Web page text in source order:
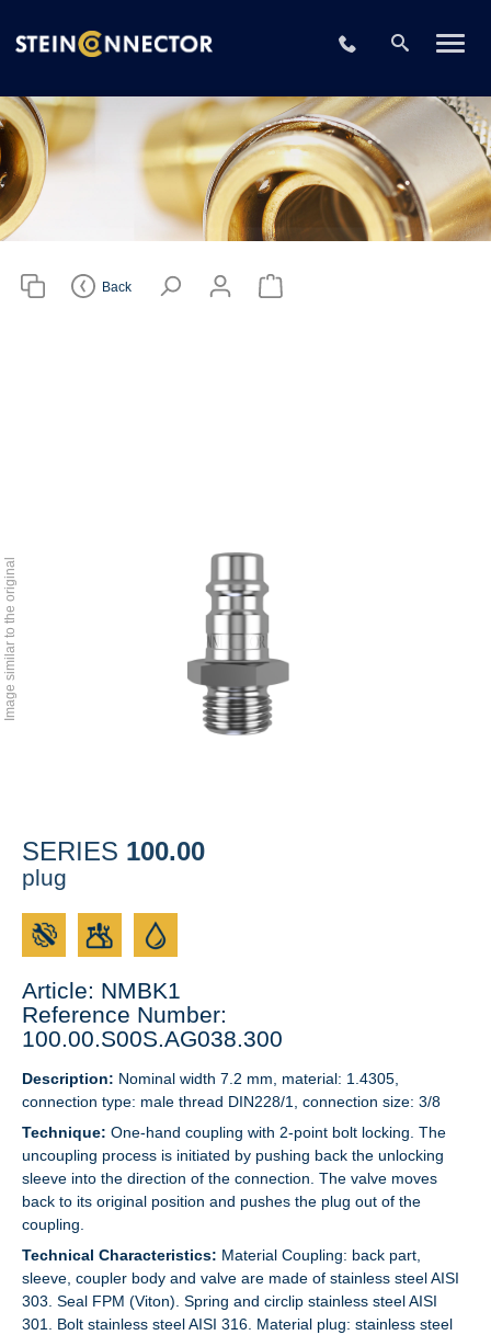
+49 2196
Back
your CAD file
Download CAD File
Login
orsign up
Image similar to the original
SERIES 100.00
plug
Article: NMBK1
Reference Number:
100.00.S00S.AG038.300
Description: Nominal width 7.2 mm, material: 1.4305,
connection type: male thread DIN228/1, connection size: 3/8
Technique: One-hand coupling with 2-point bolt locking. The
uncoupling process is initiated by pushing back the unlocking
sleeve into the direction of the connection. The valve moves
back to its original position and pushes the plug out of the
coupling.
Technical Characteristics: Material Coupling: back part,
sleeve, coupler body and valve are made of stainless steel AISI
303. Seal FPM (Viton). Spring and circlip stainless steel AISI
301. Bolt stainless steel AISI 316. Material plug: stainless steel